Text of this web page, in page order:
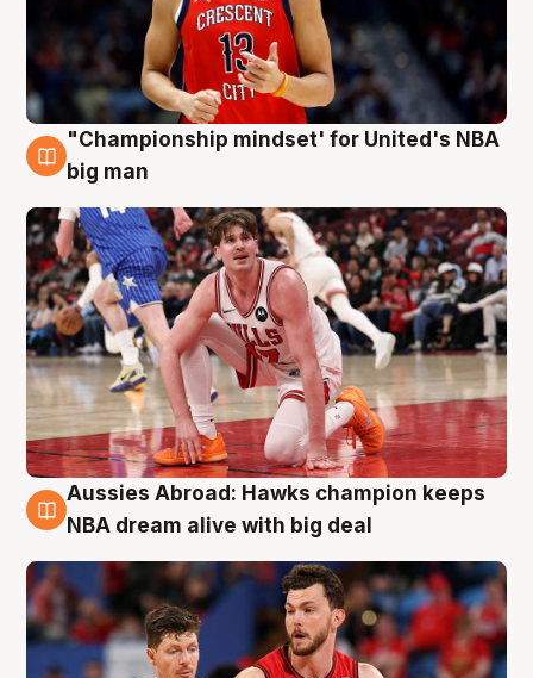
10 Aug
"Championship mindset' for United's NBA
big man
10 Aug
Aussies Abroad: Hawks champion keeps
NBA dream alive with big deal